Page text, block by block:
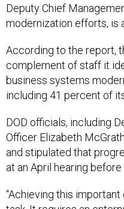
Deputy Chief
modernization efforts, is
According to the report,
complement of staff it
business systems
including 41 percent of
DOD officials, including
Officer Elizabeth
and stipulated that
at an April hearing before
“Achieving this